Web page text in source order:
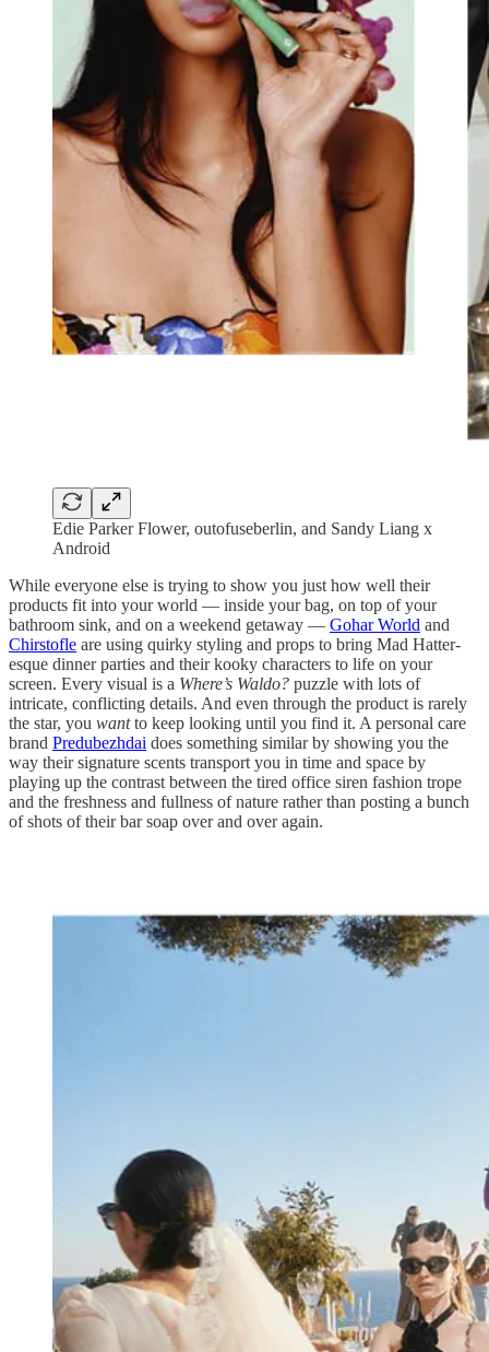
Edie Parker Flower, outofuseberlin, and Sandy Liang x
Android
While everyone else is trying to show you just how well their
products fit into your world — inside your bag, on top of your
bathroom sink, and on a weekend getaway — Gohar World and
Chirstofle are using quirky styling and props to bring Mad Hatter-
esque dinner parties and their kooky characters to life on your
screen. Every visual is a Where’s Waldo? puzzle with lots of
intricate, conflicting details. And even through the product is rarely
the star, you wantto keep looking until you find it. A personal care
brand Predubezhdai does something similar by showing you the
way their signature scents transport you in time and space by
playing up the contrast between the tired office siren fashion trope
and the freshness and fullness of nature rather than posting a bunch
of shots of their bar soap over and over again.